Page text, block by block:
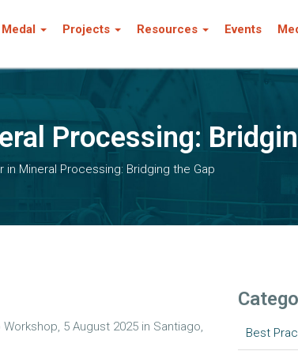
Medal Projects Resources Events
Processing:
in Mineral Processing: Bridging the Gap
5 August 2025 in Santiago,
Best